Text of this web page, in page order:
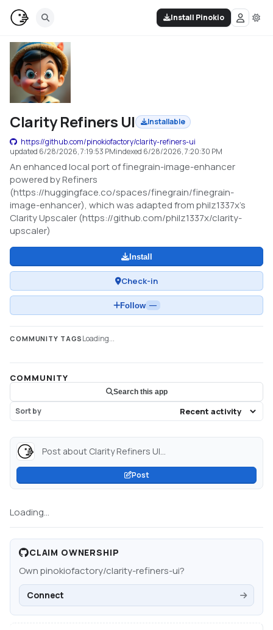
Install Pinokio
Clarity Refiners UI
Installable
https://github.com/pinokiofactory/clarity-refiners-ui
updated 6/28/2026, 7:19:53 PMindexed 6/28/2026, 7:20:30 PM
An enhanced local port of finegrain-image-enhancer
powered by Refiners
(https://huggingface.co/spaces/finegrain/finegrain-
image-enhancer), which was adapted from philz1337x's
Clarity Upscaler (https://github.com/philz1337x/clarity-
upscaler)
Install
Check-in
Follow —
COMMUNITY TAGS Loading...
COMMUNITY
Search this app
Sort by
Post about Clarity Refiners UI...
Post
Loading...
CLAIM OWNERSHIP
Ownpinokiofactory/clarity-refiners-ui?
Connect